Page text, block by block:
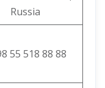
Russia
55 518 88 88